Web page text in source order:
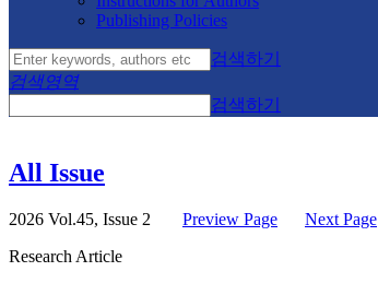
Publishing Policies
검색하기
검색영역
검색하기
All Issue
2026 Vol.45, Issue 2 Preview Page
Next Page
Research Article